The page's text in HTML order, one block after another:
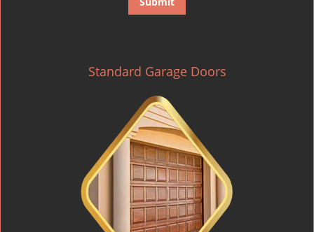
Standard Garage Doors